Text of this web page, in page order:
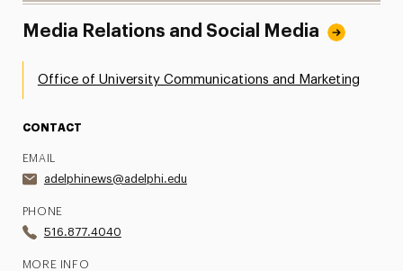
Media Relations and Social Media
Office of University Communications and Marketing
CONTACT
EMAIL
adelphinews@adelphi.edu
PHONE
516.877.4040
MORE INFO